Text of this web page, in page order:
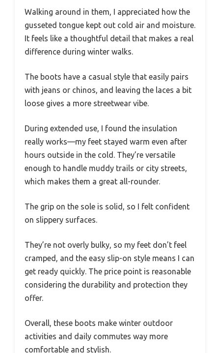
Walking around in them, I appreciated how the
gusseted tongue kept out cold air and moisture.
It feels like a thoughtful detail that makes a real
difference during winter walks.
The boots have a casual style that easily pairs
with jeans or chinos, and leaving the laces a bit
loose gives a more streetwear vibe.
During extended use, I found the insulation
really works—my feet stayed warm even after
hours outside in the cold. They’re versatile
enough to handle muddy trails or city streets,
which makes them a great all-rounder.
The grip on the sole is solid, so I felt confident
on slippery surfaces.
They’re not overly bulky, so my feet don’t feel
cramped, and the easy slip-on style means I can
get ready quickly. The price point is reasonable
considering the durability and protection they
offer.
Overall, these boots make winter outdoor
activities and daily commutes way more
comfortable and stylish.